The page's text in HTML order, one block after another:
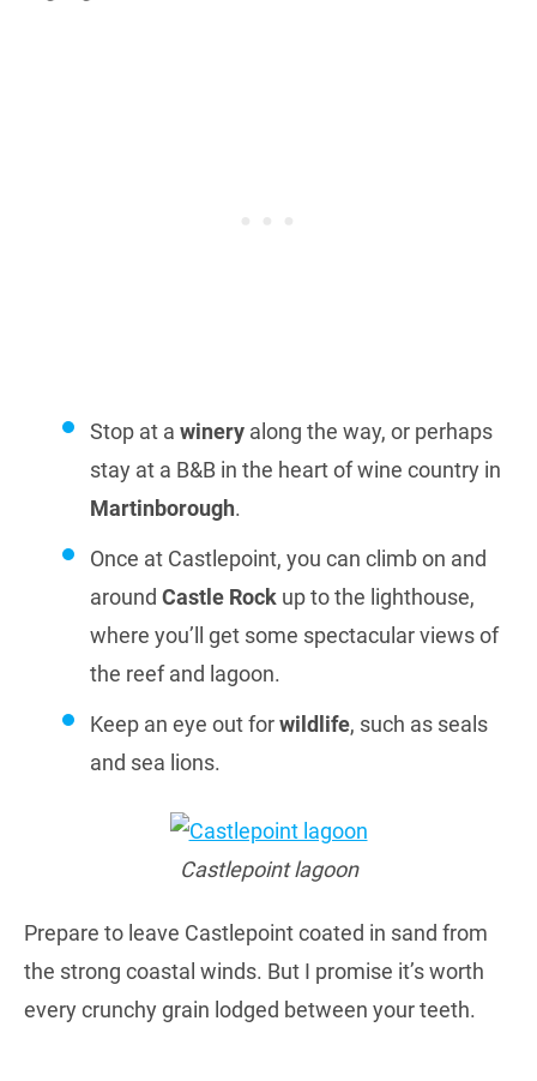
Stop at a winery along the way, or perhaps
stay at a B&B in the heart of wine country in
Martinborough.
Once at Castlepoint, you can climb on and
around Castle Rock up to the lighthouse,
where you’ll get some spectacular views of
the reef and lagoon.
Keep an eye out forwildlife, such as seals
and sea lions.
Castlepoint lagoon
Prepare to leave Castlepoint coated in sand from
the strong coastal winds. But I promise it’s worth
every crunchy grain lodged between your teeth.